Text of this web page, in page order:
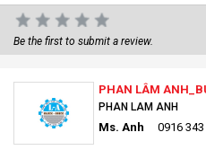
Be the first to submit a review.
PHAN LÂM
PHAN LAM ANH
Ms. Anh 0916 343